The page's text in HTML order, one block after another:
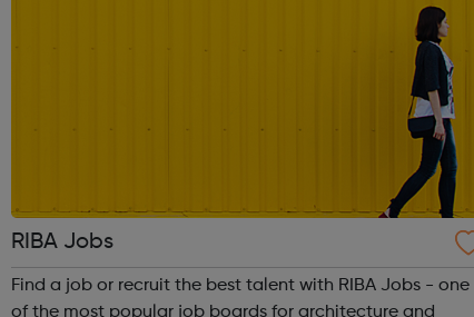
RIBA Jobs
Find a job or recruit the best talent with RIBA Jobs - one
of the most popular job boards for architecture and